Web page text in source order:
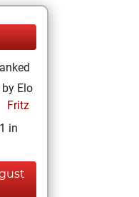
Elo
Fritz
in